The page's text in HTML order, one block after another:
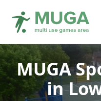
MUGA
in